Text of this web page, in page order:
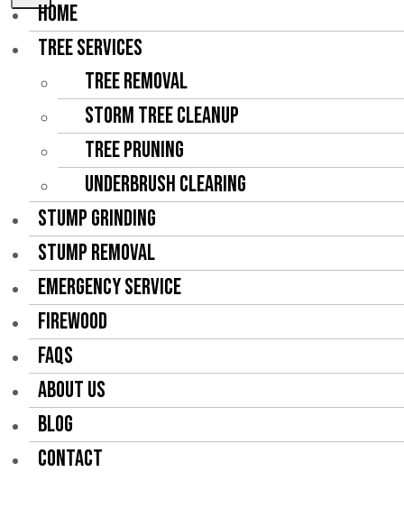
HOME
TREE SERVICES
Tree Removal
Storm Tree Cleanup
Tree Pruning
Underbrush Clearing
STUMP GRINDING
STUMP REMOVAL
EMERGENCY SERVICE
FIREWOOD
FAQS
ABOUT US
BLOG
CONTACT